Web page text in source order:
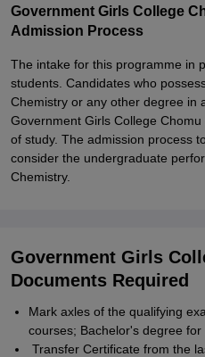
Government Girls College
Admission Process
The intake for this programme in
students. Candidates who
Chemistry or any other degree in
Government Girls College
of study. The admission process to
consider the undergraduate
Chemistry.
Government Girls
Documents Required
Mark axles of the qualifying
courses; Bachelor's degree for
Transfer Certificate from the